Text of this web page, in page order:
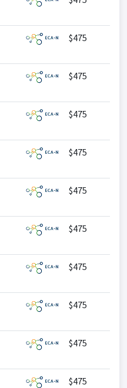
$475
$475
$475
$475
$475
$475
$475
$475
$475
$475